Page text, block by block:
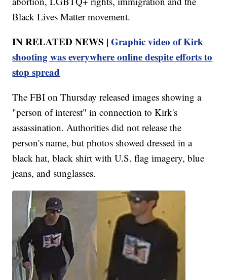
Black Lives Matter movement.
IN RELATED NEWS |Graphic video of Kirk
shooting was everywhere online despite efforts to
stop spread
The FBI on Thursday released images showing a
"person of interest" in connection to Kirk's
assassination. Authorities did not release the
person's name, but photos showed dressed in a
black hat, black shirt with U.S. flag imagery, blue
jeans, and sunglasses.